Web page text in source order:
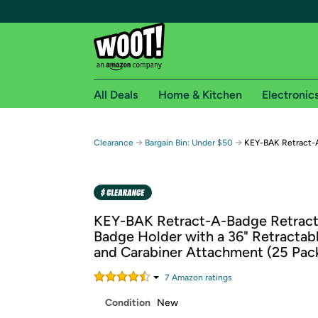
Free shipping for
Free Standard shipping on Woot! orders
Amazon Prime membership required. See
Get started by logging in with Amazon or try a
All Deals Home & Kitchen
Clearance → Bargain Bin: Under $50 → KEY-BAK
KEY-BAK Retract-A-Badge
Badge Holder with a 36"
and Carabiner Attachment (25
7 Amazon ratings
Condition New